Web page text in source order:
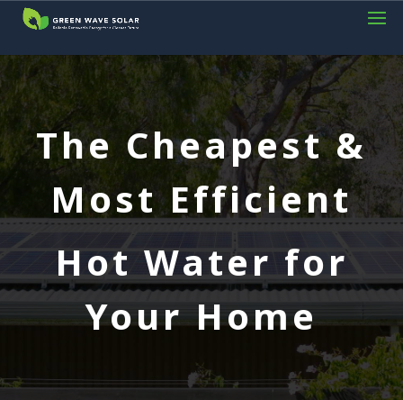
The Cheapest &
Most Efficient
Hot Water for
Your Home